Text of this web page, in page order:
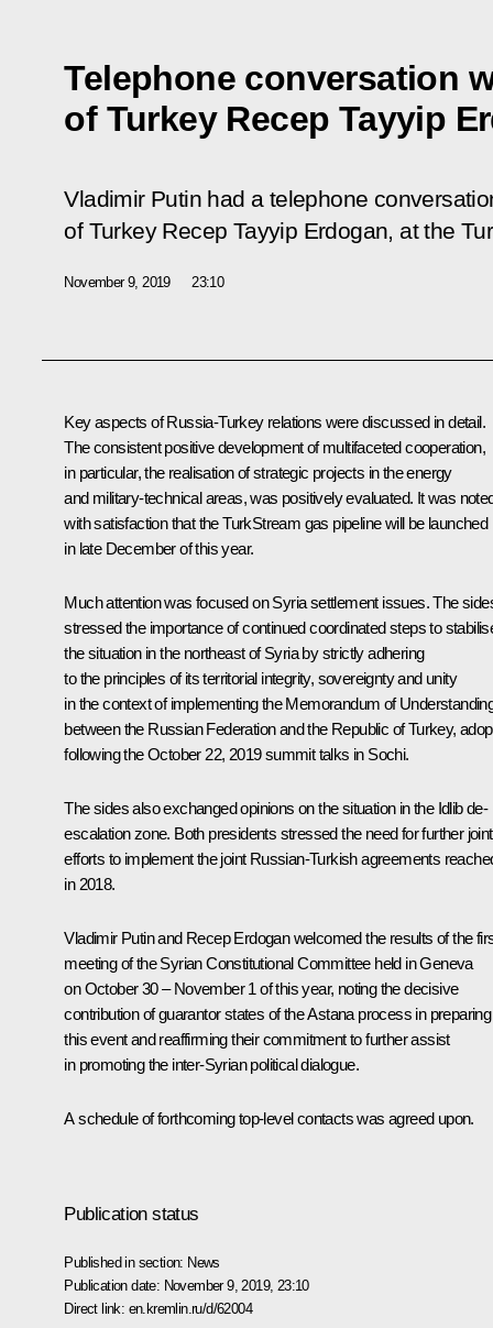
Telephone conversation
of Turkey Recep Tayyip
Vladimir Putin had a telephone
of Turkey Recep Tayyip Erdogan, at the
November 9, 2019 23:10
Key aspects of Russia-Turkey relations were discussed in detail.
The consistent positive development of multifaceted cooperation,
in particular, the realisation of strategic projects in the energy
and military-technical areas, was positively evaluated. It was
with satisfaction that the TurkStream gas pipeline will be launched
in late December of this year.
Much attention was focused on Syria settlement issues. The
stressed the importance of continued coordinated steps to
the situation in the northeast of Syria by strictly adhering
to the principles of its territorial integrity, sovereignty and unity
in the context of implementing the Memorandum of
between the Russian Federation and the Republic of Turkey,
following the October 22, 2019 summit talks in Sochi.
The sides also exchanged opinions on the situation in the Idlib de-
escalation zone. Both presidents stressed the need for further joint
efforts to implement the joint Russian-Turkish agreements
in 2018.
Vladimir Putin and Recep Erdogan welcomed the results of the
meeting of the Syrian Constitutional Committee held in Geneva
on October 30 – November 1 of this year, noting the decisive
contribution of guarantor states of the Astana process in preparing
this event and reaffirming their commitment to further assist
in promoting the inter-Syrian political dialogue.
A schedule of forthcoming top-level contacts was agreed upon.
Publication status
Published in section: News
Publication date: November 9, 2019, 23:10
Direct link: en.kremlin.ru/d/62004